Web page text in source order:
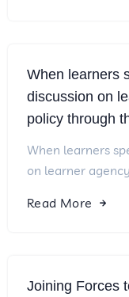
When learners
discussion on
policy through
When learners
on learner
Read More
Joining Forces